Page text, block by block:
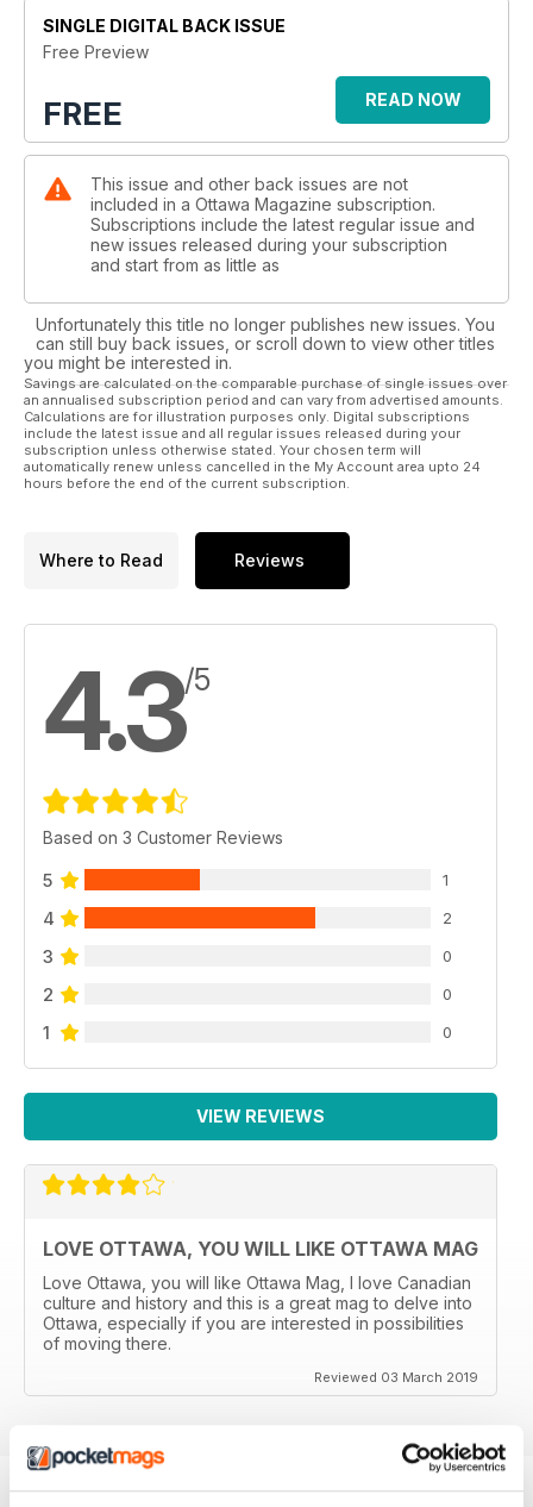
SINGLE DIGITAL BACK ISSUE
Free Preview
FREE READ NOW
This issue and other back issues are not
included in a Ottawa Magazine subscription.
Subscriptions include the latest regular issue and
new issues released during your subscription
and start from as little as
Unfortunately this title no longer publishes new issues. You
can still buy back issues, or scroll down to view other titles
you might be interested in.
Savings are calculated on the comparable purchase of single issues over
an annualised subscription period and can vary from advertised amounts.
Calculations are for illustration purposes only. Digital subscriptions
include the latest issue and all regular issues released during your
subscription unless otherwise stated. Your chosen term will
automatically renew unless cancelled in the My Account area upto 24
hours before the end of the current subscription.
Where to Read Reviews
4.3/5
Based on 3 Customer Reviews
5 1
4 2
3 0
2 0
1 0
VIEW REVIEWS
LOVE OTTAWA, YOU WILL LIKE OTTAWA MAG
Love Ottawa, you will like Ottawa Mag, I love Canadian
culture and history and this is a great mag to delve into
Ottawa, especially if you are interested in possibilities
of moving there.
Reviewed 03 March 2019